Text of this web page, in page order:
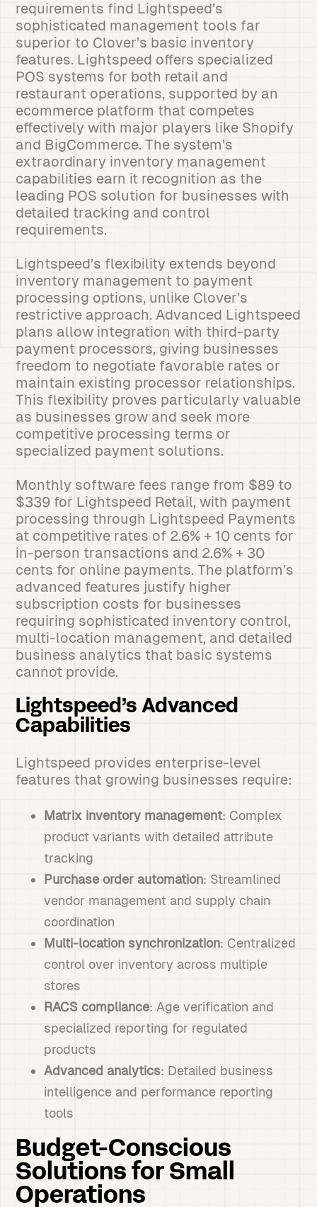
requirements find Lightspeed’s
sophisticated management tools far
superior to Clover’s basic inventory
features. Lightspeed offers specialized
POS systems for both retail and
restaurant operations, supported by an
ecommerce platform that competes
effectively with major players like Shopify
and BigCommerce. The system’s
extraordinary inventory management
capabilities earn it recognition as the
leading POS solution for businesses with
detailed tracking and control
requirements.
Lightspeed’s flexibility extends beyond
inventory management to payment
processing options, unlike Clover’s
restrictive approach. Advanced Lightspeed
plans allow integration with third-party
payment processors, giving businesses
freedom to negotiate favorable rates or
maintain existing processor relationships.
This flexibility proves particularly valuable
as businesses grow and seek more
competitive processing terms or
specialized payment solutions.
Monthly software fees range from $89 to
$339 for Lightspeed Retail, with payment
processing through Lightspeed Payments
at competitive rates of 2.6% + 10 cents for
in-person transactions and 2.6% + 30
cents for online payments. The platform’s
advanced features justify higher
subscription costs for businesses
requiring sophisticated inventory control,
multi-location management, and detailed
business analytics that basic systems
cannot provide.
Lightspeed’s Advanced
Capabilities
Lightspeed provides enterprise-level
features that growing businesses require:
Matrix inventory management: Complex
product variants with detailed attribute
tracking
Purchase order automation: Streamlined
vendor management and supply chain
coordination
Multi-location synchronization: Centralized
control over inventory across multiple
stores
RACS compliance: Age verification and
specialized reporting for regulated
products
Advanced analytics: Detailed business
intelligence and performance reporting
tools
Budget-Conscious
Solutions for Small
Operations